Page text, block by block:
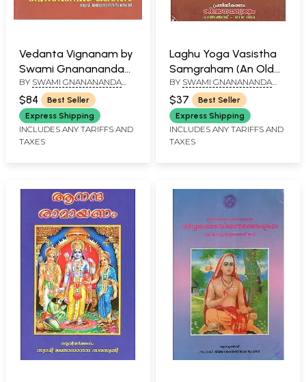
Vedanta Vignanam by
Swami Gnanananda
Saraswathi
(Malayalam)
BY SWAMI GNANANANDA
SARASWATHI
$84
Best Seller
Express Shipping
INCLUDES ANY TARIFFS AND
TAXES
Laghu Yoga Vasistha
Samgraham (An Old
and Rare Book)
BY SWAMI GNANANANDA
SARASWATHI
$37
Best Seller
Express Shipping
INCLUDES ANY TARIFFS AND
TAXES